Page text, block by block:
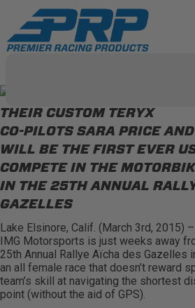
content
ADD
CO-PILOTS SARA PRICE
WILL BE THE FIRST EVER
COMPETE IN THE
IN THE 25TH ANNUAL
GAZELLES
Lake Elsinore, Calif. (March 3rd, 2015)
IMG Motorsports is just weeks away
25th Annual Rallye Aïcha des Gazelles
an all female race that doesn’t reward
team’s skill at navigating the shortest
point (without the aid of GPS).
TAKE A